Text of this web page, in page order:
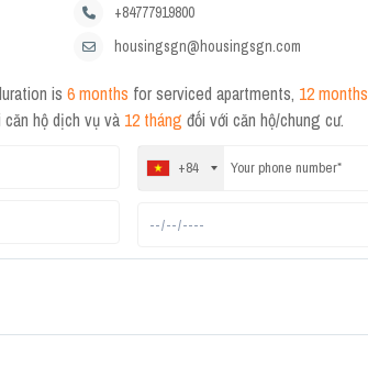
+84777919800
housingsgn@housingsgn.com
is 6 months for serviced apartments, 12 months
căn hộ dịch vụ và 12 tháng đối với căn hộ/chung cư.
+84